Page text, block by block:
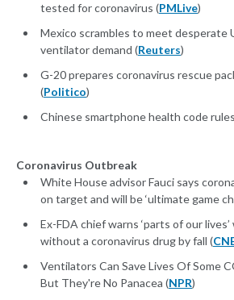
tested for coronavirus (PMLive)
Mexico scrambles to meet desperate
ventilator demand (Reuters)
G-20 prepares coronavirus rescue
(Politico)
Chinese smartphone health code
Coronavirus Outbreak
White House advisor Fauci says
on target and will be ‘ultimate game
Ex-FDA chief warns ‘parts of our
without a coronavirus drug by fall (
Ventilators Can Save Lives Of Some
But They're No Panacea (NPR)